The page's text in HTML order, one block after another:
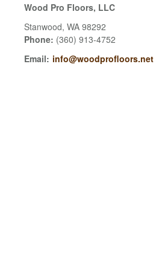
Wood Pro Floors, LLC
Stanwood, WA 98292
Phone: (360) 913-4752
Email: info@woodprofloors.net